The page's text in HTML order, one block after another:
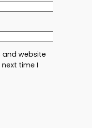
and website
time I